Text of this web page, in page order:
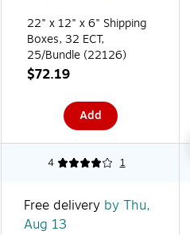
22" x 12" x 6" Shipping
Boxes, 32 ECT,
25/Bundle (22126)
$72.19
Add
4 1
Free delivery by Thu,
Aug 13